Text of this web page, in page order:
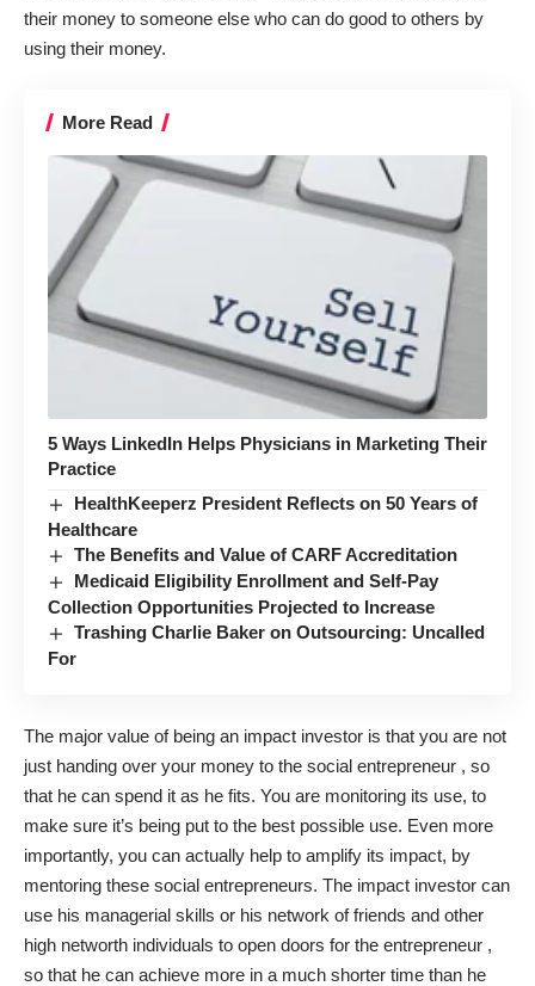
their money to someone else who can do good to others by
using their money.
More Read
5 Ways LinkedIn Helps Physicians in Marketing Their
Practice
HealthKeeperz President Reflects on 50 Years of
Healthcare
The Benefits and Value of CARF Accreditation
Medicaid Eligibility Enrollment and Self-Pay
Collection Opportunities Projected to Increase
Trashing Charlie Baker on Outsourcing: Uncalled
For
The major value of being an impact investor is that you are not
just handing over your money to the social entrepreneur , so
that he can spend it as he fits. You are monitoring its use, to
make sure it’s being put to the best possible use. Even more
importantly, you can actually help to amplify its impact, by
mentoring these social entrepreneurs. The impact investor can
use his managerial skills or his network of friends and other
high networth individuals to open doors for the entrepreneur ,
so that he can achieve more in a much shorter time than he